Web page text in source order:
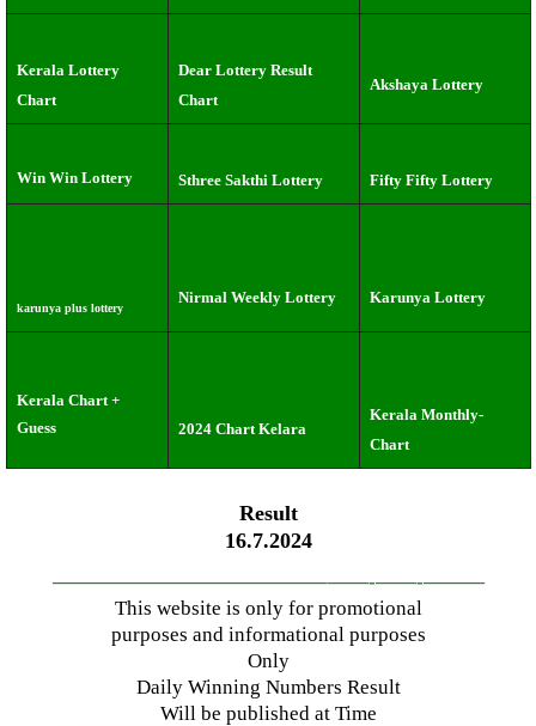
Kerala Lottery
Chart
Dear Lottery Result
Chart
Akshaya Lottery
Win Win Lottery Sthree Sakthi Lottery Fifty Fifty Lottery
karunya plus lottery
Nirmal Weekly Lottery Karunya Lottery
Kerala Chart +
Guess
2024 Chart Kelara
Kerala Monthly-
Chart
Result
16.7.2024
—————————————–——-——-———
This website is only for promotional
purposes and informational purposes
Only
Daily Winning Numbers Result
Will be published at Time